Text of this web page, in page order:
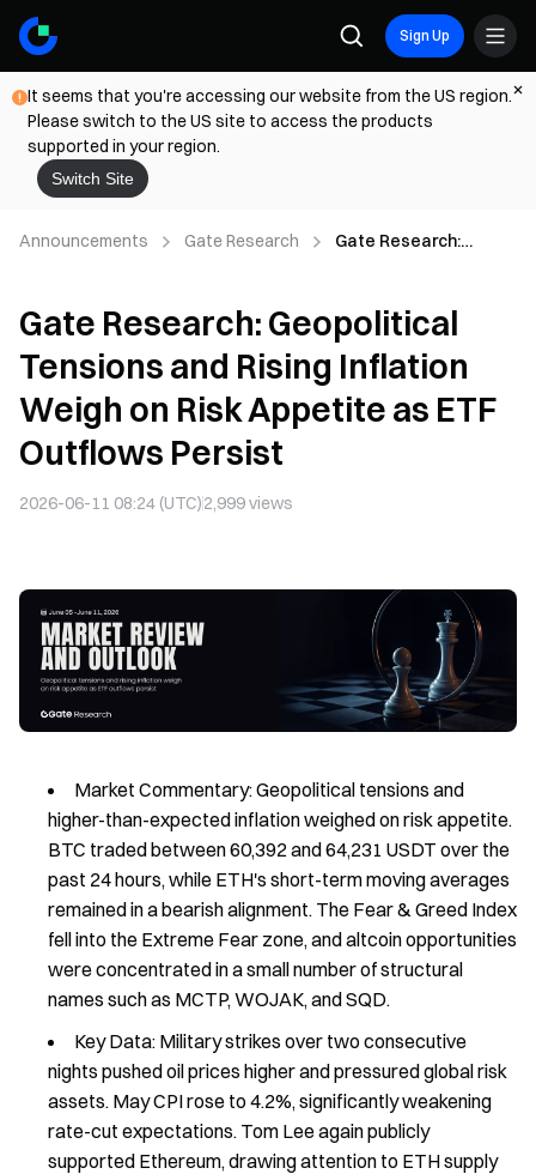
Sign Up
It seems that you're accessing our website from the US region.
Please switch to the US site to access the products
supported in your region.
Switch Site
Announcements Gate Research
Gate Research:
Weigh on Risk
Appetite as ETF
Outflows Persist
Gate Research: Geopolitical
Tensions and Rising Inflation
Weigh on Risk Appetite as ETF
Outflows Persist
2026-06-11 08:24 (UTC)2,999views
Market Commentary: Geopolitical tensions and
higher-than-expected inflation weighed on risk appetite.
BTC traded between 60,392 and 64,231 USDT over the
past 24 hours, while ETH's short-term moving averages
remained in a bearish alignment. The Fear & Greed Index
fell into the Extreme Fear zone, and altcoin opportunities
were concentrated in a small number of structural
names such as MCTP, WOJAK, and SQD.
Key Data: Military strikes over two consecutive
nights pushed oil prices higher and pressured global risk
assets. May CPI rose to 4.2%, significantly weakening
rate-cut expectations. Tom Lee again publicly
supported Ethereum, drawing attention to ETH supply